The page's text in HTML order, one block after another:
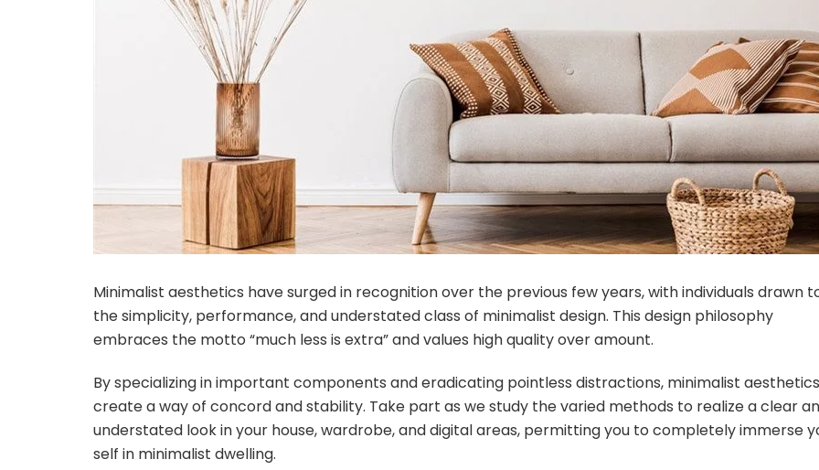
Minimalist aesthetics have surged in recognition over the previous few years, with individuals drawn
the simplicity, performance, and understated class of minimalist design. This design philosophy
embraces the motto “much less is extra” and values high quality over amount.
By specializing in important components and eradicating pointless distractions, minimalist aesthetics
create a way of concord and stability. Take part as we study the varied methods to realize a clear
understated look in your house, wardrobe, and digital areas, permitting you to completely immerse
self in minimalist dwelling.